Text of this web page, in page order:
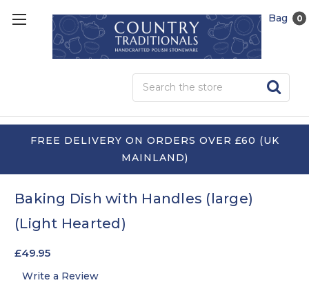
FREE DELIVERY ON ORDERS OVER £60 (UK
MAINLAND)
Bag 0
Baking Dish with Handles (large)
(Light Hearted)
£49.95
Write a Review